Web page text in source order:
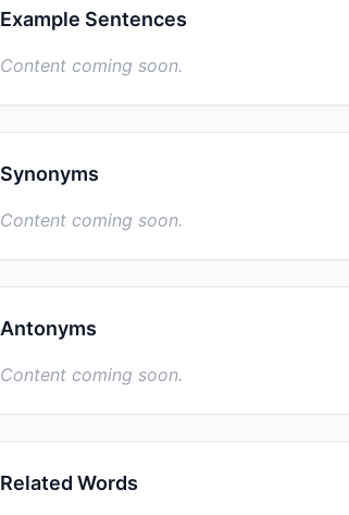
Example Sentences
Content coming soon.
Synonyms
Content coming soon.
Antonyms
Content coming soon.
Related Words